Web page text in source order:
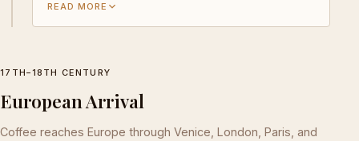
READ MORE
17TH–18TH CENTURY
European Arrival
Coffee reaches Europe through Venice, London, Paris, and